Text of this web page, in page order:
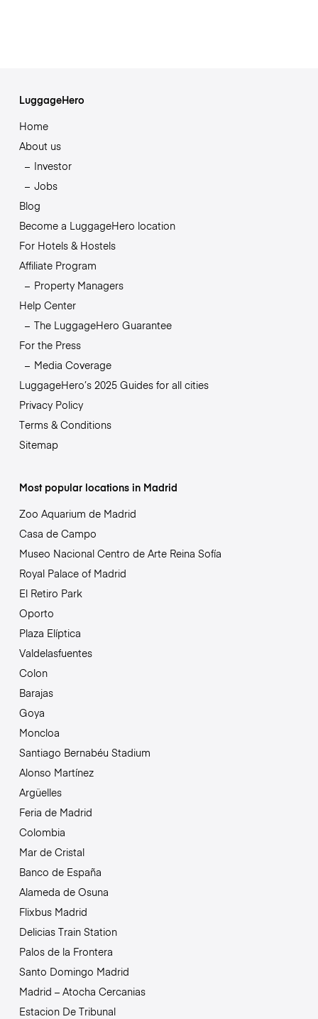
LuggageHero
Home
About us
Investor
Jobs
Blog
Become a LuggageHero location
For Hotels & Hostels
Affiliate Program
Property Managers
Help Center
The LuggageHero Guarantee
For the Press
Media Coverage
LuggageHero’s 2025 Guides for all cities
Privacy Policy
Terms & Conditions
Sitemap
Most popular locations in Madrid
Zoo Aquarium de Madrid
Casa de Campo
Museo Nacional Centro de Arte Reina Sofía
Royal Palace of Madrid
El Retiro Park
Oporto
Plaza Elíptica
Valdelasfuentes
Colon
Barajas
Goya
Moncloa
Santiago Bernabéu Stadium
Alonso Martínez
Argüelles
Feria de Madrid
Colombia
Mar de Cristal
Banco de España
Alameda de Osuna
Flixbus Madrid
Delicias Train Station
Palos de la Frontera
Santo Domingo Madrid
Madrid – Atocha Cercanias
Estacion De Tribunal